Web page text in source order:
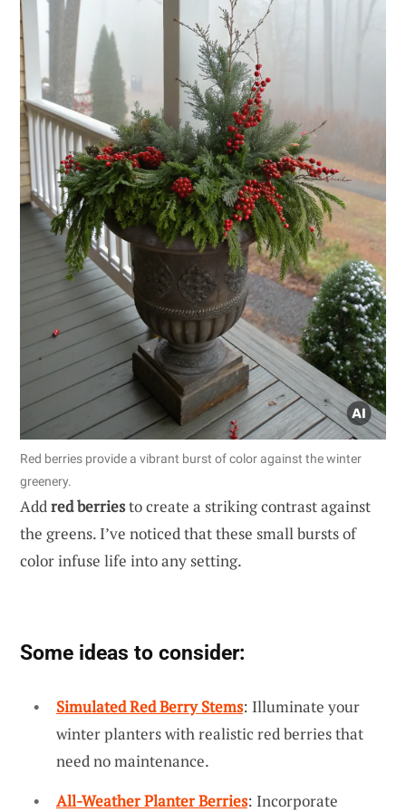
Red berries provide a vibrant burst of color against the winter
greenery.
Addred berriesto create a striking contrast against
the greens. I’ve noticed that these small bursts of
color infuse life into any setting.
Some ideas to consider:
Simulated Red Berry Stems: Illuminate your
winter planters with realistic red berries that
need no maintenance.
All-Weather Planter Berries: Incorporate